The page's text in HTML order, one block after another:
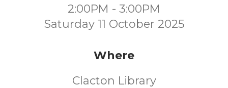
2:00PM - 3:00PM
Saturday 11 October 2025
Where
Clacton Library